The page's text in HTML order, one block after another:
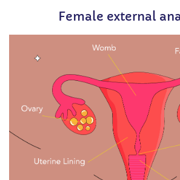
Female external